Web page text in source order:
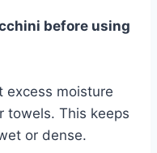
before using
excess moisture
towels. This keeps
or dense.